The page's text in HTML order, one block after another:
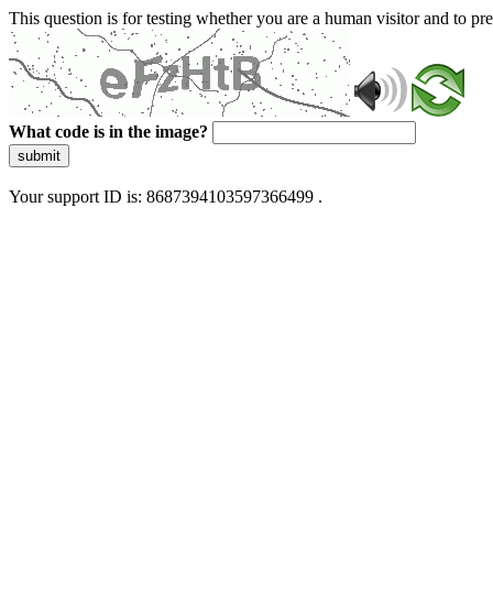
This question is for testing whether you are a human visitor and to
What code is in the image?
submit
Your support ID is: 8687394103597366499 .